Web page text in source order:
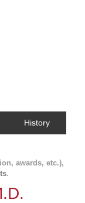
History
awards, etc.),
.